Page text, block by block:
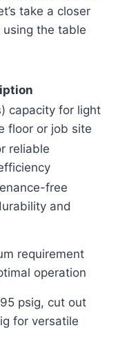
take a closer
the table
capacity for light
floor or job site
reliable
free
and
requirement
operation
psig, cut out
for versatile